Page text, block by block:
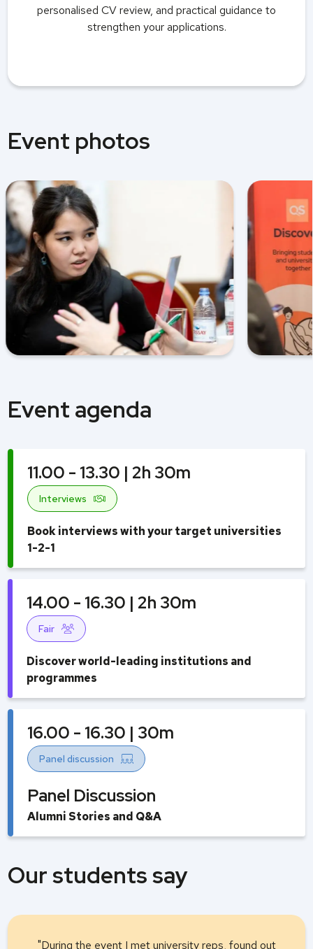
personalised CV review, and practical guidance to
strengthen your applications.
Event photos
Event agenda
11.00 - 13.30 | 2h 30m
Interviews
Book interviews with your target universities
1-2-1
14.00 - 16.30 | 2h 30m
Fair
Discover world-leading institutions and
programmes
16.00 - 16.30 | 30m
Panel discussion
Panel Discussion
Alumni Stories and Q&A
Our students say
"During the event I met university reps, found out